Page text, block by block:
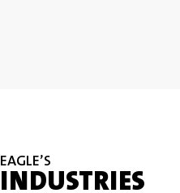
EAGLE’S
INDUSTRIES